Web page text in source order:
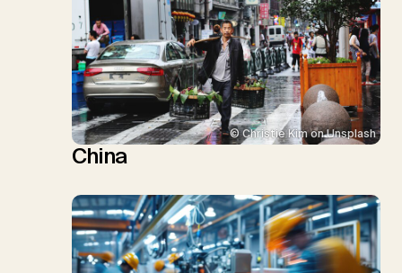
© Christie Kim on Unsplash
China